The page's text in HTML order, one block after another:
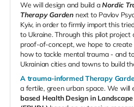
We will design and build aNordic
Therapy Garden next to Pavlov
Kyiv, in order to firmly import this
to Ukraine. Through this pilot project
proof-of-concept, we hope to
how to tackle mental trauma - and
Ukrainian cities and towns to build
A trauma-informed Therapy
a fertile, green urban space. We will
based Health Design in